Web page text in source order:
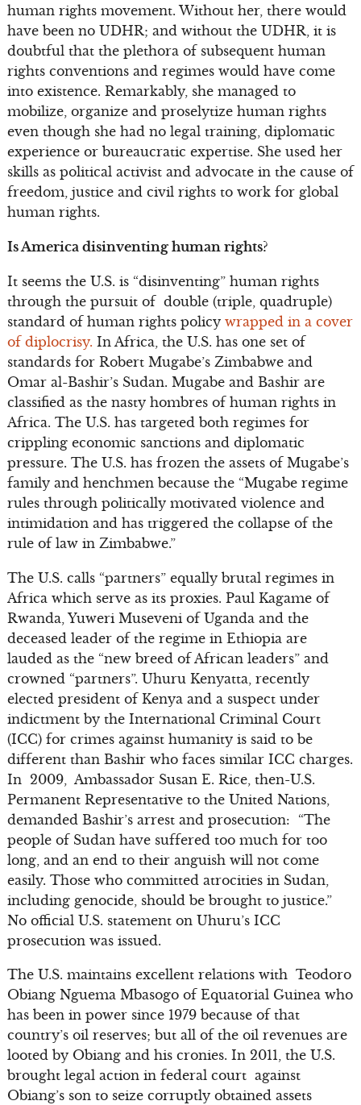
human rights movement. Without her, there would
have been no UDHR; and without the UDHR, it is
doubtful that the plethora of subsequent human
rights conventions and regimes would have come
into existence. Remarkably, she managed to
mobilize, organize and proselytize human rights
even though she had no legal training, diplomatic
experience or bureaucratic expertise. She used her
skills as political activist and advocate in the cause of
freedom, justice and civil rights to work for global
human rights.
Is America disinventing human rights?
It seems the U.S. is “disinventing” human rights
through the pursuit of double (triple, quadruple)
standard of human rights policy wrapped in a cover
of diplocrisy. In Africa, the U.S. has one set of
standards for Robert Mugabe’s Zimbabwe and
Omar al-Bashir’s Sudan. Mugabe and Bashir are
classified as the nasty hombres of human rights in
Africa. The U.S. has targeted both regimes for
crippling economic sanctions and diplomatic
pressure. The U.S. has frozen the assets of Mugabe’s
family and henchmen because the “Mugabe regime
rules through politically motivated violence and
intimidation and has triggered the collapse of the
rule of law in Zimbabwe.”
The U.S. calls “partners” equally brutal regimes in
Africa which serve as its proxies. Paul Kagame of
Rwanda, Yuweri Museveni of Uganda and the
deceased leader of the regime in Ethiopia are
lauded as the “new breed of African leaders” and
crowned “partners”. Uhuru Kenyatta, recently
elected president of Kenya and a suspect under
indictment by the International Criminal Court
(ICC) for crimes against humanity is said to be
different than Bashir who faces similar ICC charges.
In 2009, Ambassador Susan E. Rice, then-U.S.
Permanent Representative to the United Nations,
demanded Bashir’s arrest and prosecution: “The
people of Sudan have suffered too much for too
long, and an end to their anguish will not come
easily. Those who committed atrocities in Sudan,
including genocide, should be brought to justice.”
No official U.S. statement on Uhuru’s ICC
prosecution was issued.
The U.S. maintains excellent relations with Teodoro
Obiang Nguema Mbasogo of Equatorial Guinea who
has been in power since 1979 because of that
country’s oil reserves; but all of the oil revenues are
looted by Obiang and his cronies. In 2011, the U.S.
brought legal action in federal court against
Obiang’s son to seize corruptly obtained assets